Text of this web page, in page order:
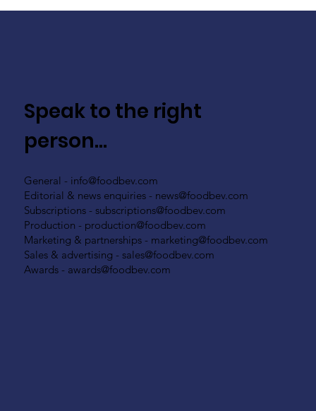
Speak to the right
person...
General - info@foodbev.com
Editorial & news enquiries - news@foodbev.com
Subscriptions - subscriptions@foodbev.com
Production - production@foodbev.com
Marketing & partnerships - marketing@foodbev.com
Sales & advertising - sales@foodbev.com
Awards - awards@foodbev.com